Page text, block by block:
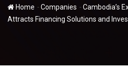
Home -Companies -Cambodia’s
Attracts Financing Solutions and